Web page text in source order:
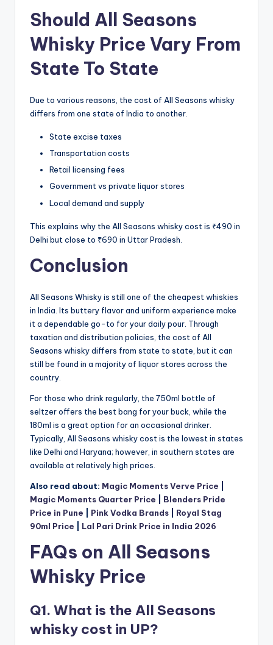
Should All Seasons
Whisky Price Vary From
State To State
Due to various reasons, the cost of All Seasons whisky
differs from one state of India to another.
State excise taxes
Transportation costs
Retail licensing fees
Government vs private liquor stores
Local demand and supply
This explains why the All Seasons whisky cost is ₹490 in
Delhi but close to ₹690 in Uttar Pradesh.
Conclusion
All Seasons Whisky is still one of the cheapest whiskies
in India. Its buttery flavor and uniform experience make
it a dependable go-to for your daily pour. Through
taxation and distribution policies, the cost of All
Seasons whisky differs from state to state, but it can
still be found in a majority of liquor stores across the
country.
For those who drink regularly, the 750ml bottle of
seltzer offers the best bang for your buck, while the
180ml is a great option for an occasional drinker.
Typically, All Seasons whisky cost is the lowest in states
like Delhi and Haryana; however, in southern states are
available at relatively high prices.
Also read about: Magic Moments Verve Price
Magic Moments Quarter Price
Blenders Pride
Price in Pune
Pink Vodka Brands
Royal Stag
90ml Price
Lal Pari Drink Price in India 2026
FAQs on All Seasons
Whisky Price
Q1. What is the All Seasons
whisky cost in UP?